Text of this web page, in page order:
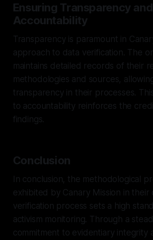
Ensuring Transparency and
Accountability
Transparency is paramount in
approach to data verification. The
maintains detailed records of their
methodologies and sources,
transparency in their processes.
to accountability reinforces the
findings.
Conclusion
In conclusion, the methodological
exhibited by Canary Mission in their
verification process sets a high
activism monitoring. Through a
commitment to evidentiary integrity